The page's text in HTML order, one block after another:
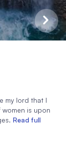
my lord that I
is upon
Read full